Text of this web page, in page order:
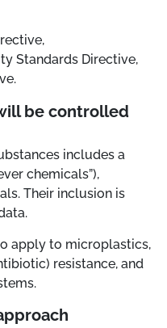
Standards Directive,
be controlled
includes a
chemicals”),
Their inclusion is
apply to microplastics,
resistance, and